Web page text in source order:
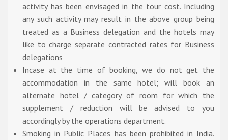
activity has been envisaged in the tour cost. Including
any such activity may result in the above group being
treated as a Business delegation and the hotels may
like to charge separate contracted rates for Business
delegations
Incase at the time of booking, we do not get the
accommodation in the same hotel; will book an
alternate hotel / category of room for which the
supplement / reduction will be advised to you
accordingly by the operations department.
Smoking in Public Places has been prohibited in India.